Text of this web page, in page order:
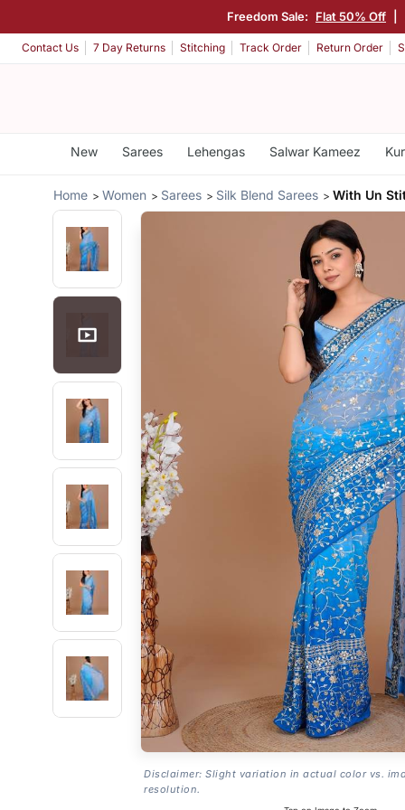
Freedom Sale: Flat 50% Off
Contact Us 7 Day Returns Stitching Track Order Return Order
New Sarees Lehengas Salwar Kameez
Home Women Sarees Silk Blend Sarees With Un
Disclaimer: Slight variation in actual color vs.
resolution.